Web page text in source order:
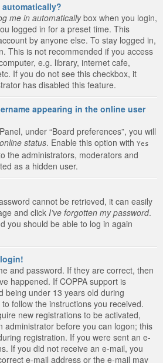
me in automaticallybox when you login,
logged in for a preset time. This
by anyone else. To stay logged in,
This is not recommended if you access
e.g. library, internet cafe,
If you do not see this checkbox, it
has disabled this feature.
appearing in the online user
under “Board preferences”, you will
status. Enable this option with Yes
the administrators, moderators and
as a hidden user.
cannot be retrieved, it can easily
and click I’ve forgotten my password.
you should be able to log in again
and password. If they are correct, then
happened. If COPPA support is
being under 13 years old during
follow the instructions you received.
new registrations to be activated,
administrator before you can logon; this
registration. If you were sent an e-
If you did not receive an e-mail, you
e-mail address or the e-mail may